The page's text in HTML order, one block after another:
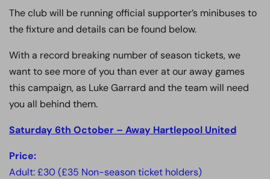
The club will be running official supporter’s minibuses to
the fixture and details can be found below.
With a record breaking number of season tickets, we
want to see more of you than ever at our away games
this campaign, as Luke Garrard and the team will need
you all behind them.
Saturday 6th October – Away Hartlepool United
Price:
Adult: £30 (£35 Non-season ticket holders)